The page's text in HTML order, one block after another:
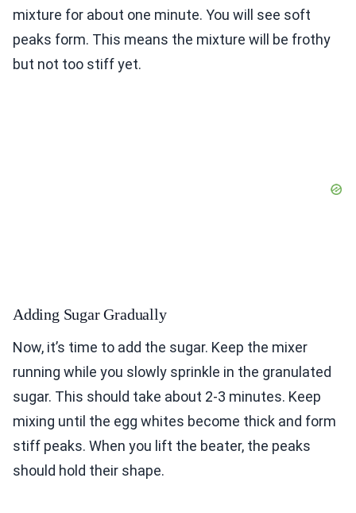
mixture for about one minute. You will see soft
peaks form. This means the mixture will be frothy
but not too stiff yet.
Adding Sugar Gradually
Now, it’s time to add the sugar. Keep the mixer
running while you slowly sprinkle in the granulated
sugar. This should take about 2-3 minutes. Keep
mixing until the egg whites become thick and form
stiff peaks. When you lift the beater, the peaks
should hold their shape.